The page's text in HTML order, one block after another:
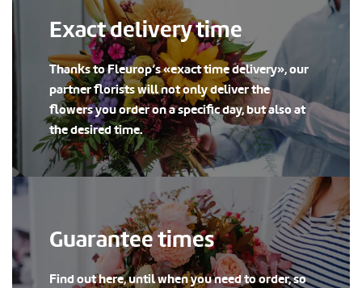
Exact delivery time
Thanks to Fleurop’s «exact time delivery», our
partner florists will not only deliver the
flowers you order on a specific day, but also at
the desired time.
Guarantee times
Find out here, until when you need to order, so